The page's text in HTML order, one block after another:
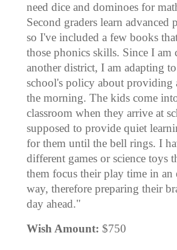
need dice and dominoes for
Second graders learn advanced
so I've included a few books
those phonics skills. Since I am
another district, I am adapting
school's policy about providing
the morning. The kids come
classroom when they arrive at
supposed to provide quiet
for them until the bell rings. I
different games or science toys
them focus their play time in an
way, therefore preparing their
day ahead."
Wish Amount: $750